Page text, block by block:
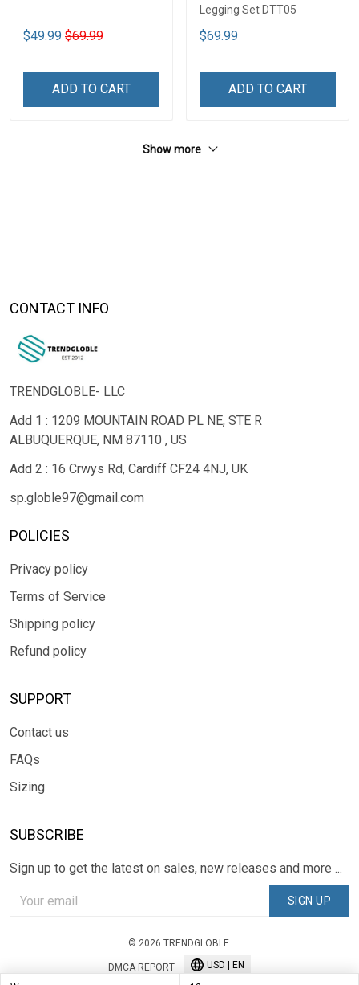
$49.99 $69.99
ADD TO CART
Legging Set DTT05
$69.99
ADD TO CART
Show more
CONTACT INFO
TRENDGLOBLE- LLC
Add 1 : 1209 MOUNTAIN ROAD PL NE, STE R
ALBUQUERQUE, NM 87110 , US
Add 2 : 16 Crwys Rd, Cardiff CF24 4NJ, UK
sp.globle97@gmail.com
POLICIES
Privacy policy
Terms of Service
Shipping policy
Refund policy
SUPPORT
Contact us
FAQs
Sizing
SUBSCRIBE
Sign up to get the latest on sales, new releases and more ...
SIGN UP
© 2026 TRENDGLOBLE.
DMCA REPORT USD | EN